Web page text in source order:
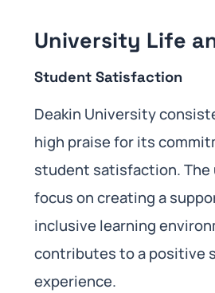
University Life
Student Satisfaction
Deakin University
high praise for its
student satisfaction. The
focus on creating a
inclusive learning
contributes to a positive
experience.